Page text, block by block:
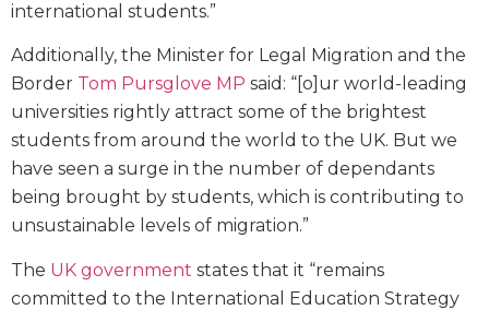
international students.”
Additionally, the Minister for Legal Migration and the
Border Tom Pursglove MP said: “[o]ur world-leading
universities rightly attract some of the brightest
students from around the world to the UK. But we
have seen a surge in the number of dependants
being brought by students, which is contributing to
unsustainable levels of migration.”
The UK government states that it “remains
committed to the International Education Strategy